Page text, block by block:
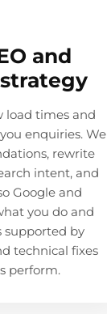
and
load times and
enquiries. We
rewrite
intent, and
Google and
you do and
supported by
technical fixes
perform.